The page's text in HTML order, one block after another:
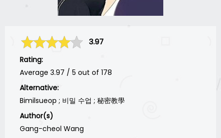
3.97
Rating:
Average 3.97 / 5 out of 178
Alternative:
Bimilsueop ; 비밀 수업 ; 秘密教學
Author(s)
Gang-cheol Wang